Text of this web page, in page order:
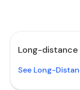
Long-
See Long-